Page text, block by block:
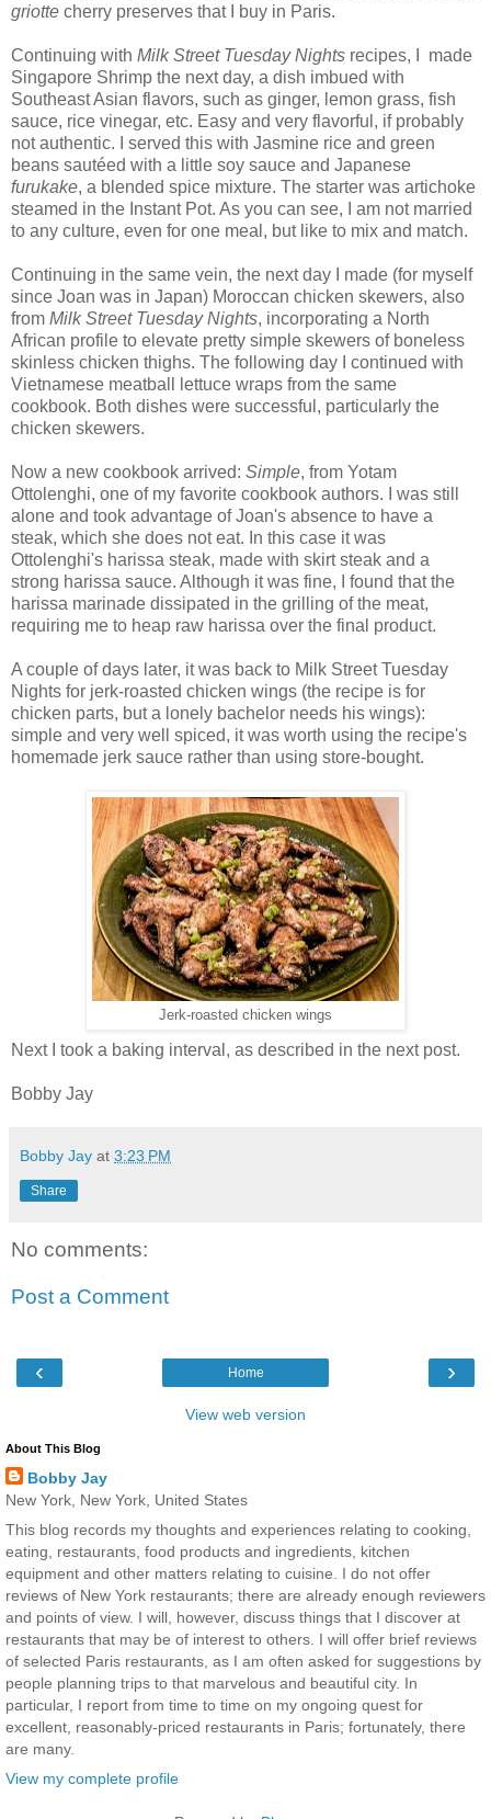
griotte cherry preserves that I buy in Paris.
Continuing with Milk Street Tuesday Nights recipes, I made
Singapore Shrimp the next day, a dish imbued with
Southeast Asian flavors, such as ginger, lemon grass, fish
sauce, rice vinegar, etc. Easy and very flavorful, if probably
not authentic. I served this with Jasmine rice and green
beans sautéed with a little soy sauce and Japanese
furukake, a blended spice mixture. The starter was artichoke
steamed in the Instant Pot. As you can see, I am not married
to any culture, even for one meal, but like to mix and match.
Continuing in the same vein, the next day I made (for myself
since Joan was in Japan) Moroccan chicken skewers, also
from Milk Street Tuesday Nights, incorporating a North
African profile to elevate pretty simple skewers of boneless
skinless chicken thighs. The following day I continued with
Vietnamese meatball lettuce wraps from the same
cookbook. Both dishes were successful, particularly the
chicken skewers.
Now a new cookbook arrived: Simple, from Yotam
Ottolenghi, one of my favorite cookbook authors. I was still
alone and took advantage of Joan's absence to have a
steak, which she does not eat. In this case it was
Ottolenghi's harissa steak, made with skirt steak and a
strong harissa sauce. Although it was fine, I found that the
harissa marinade dissipated in the grilling of the meat,
requiring me to heap raw harissa over the final product.
A couple of days later, it was back to Milk Street Tuesday
Nights for jerk-roasted chicken wings (the recipe is for
chicken parts, but a lonely bachelor needs his wings):
simple and very well spiced, it was worth using the recipe's
homemade jerk sauce rather than using store-bought.
Jerk-roasted chicken wings
Next I took a baking interval, as described in the next post.
Bobby Jay
Bobby Jay at 3:23 PM
Share
No comments:
Post a Comment
‹ ›
Home
View web version
About This Blog
Bobby Jay
New York, New York, United States
This blog records my thoughts and experiences relating to cooking,
eating, restaurants, food products and ingredients, kitchen
equipment and other matters relating to cuisine. I do not offer
reviews of New York restaurants; there are already enough reviewers
and points of view. I will, however, discuss things that I discover at
restaurants that may be of interest to others. I will offer brief reviews
of selected Paris restaurants, as I am often asked for suggestions by
people planning trips to that marvelous and beautiful city. In
particular, I report from time to time on my ongoing quest for
excellent, reasonably-priced restaurants in Paris; fortunately, there
are many.
View my complete profile